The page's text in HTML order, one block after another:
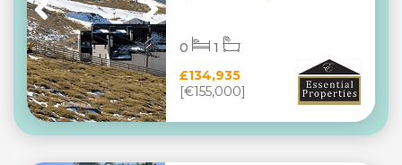
£134,935
[€155,000]
0 1